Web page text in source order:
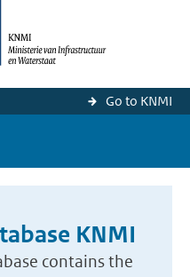
Go to KNMI
KNMI
contains the